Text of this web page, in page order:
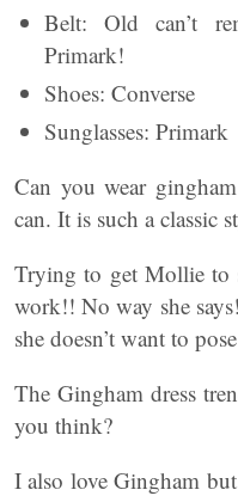
Belt: Old can’t
Primark!
Shoes: Converse
Sunglasses: Primark
Can you wear
can. It is such a classic
Trying to get Mollie to
work!! No way she
she doesn’t want to
The Gingham dress
you think?
I also love Gingham